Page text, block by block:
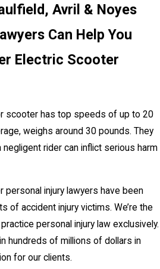
Avril & Noyes
Can Help You
Electric Scooter
scooter has top speeds of up to 20
weighs around 30 pounds. They
rider can inflict serious harm
personal injury lawyers have been
of accident injury victims. We’re the
personal injury law exclusively.
hundreds of millions of dollars in
for our clients.